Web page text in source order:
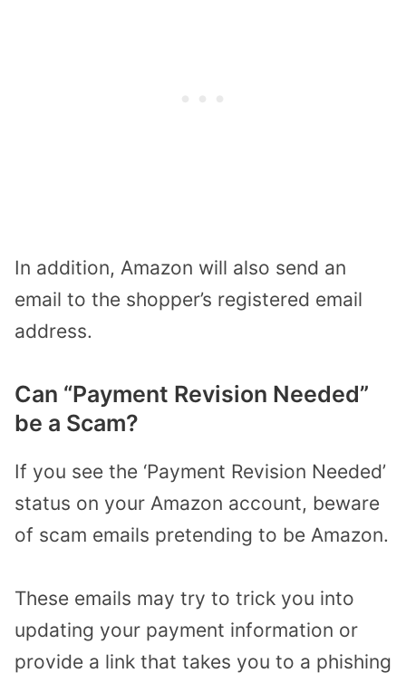
In addition, Amazon will also send an
email to the shopper’s registered email
address.
Can “Payment Revision Needed”
be a Scam?
If you see the ‘Payment Revision Needed’
status on your Amazon account, beware
of scam emails pretending to be Amazon.
These emails may try to trick you into
updating your payment information or
provide a link that takes you to a phishing